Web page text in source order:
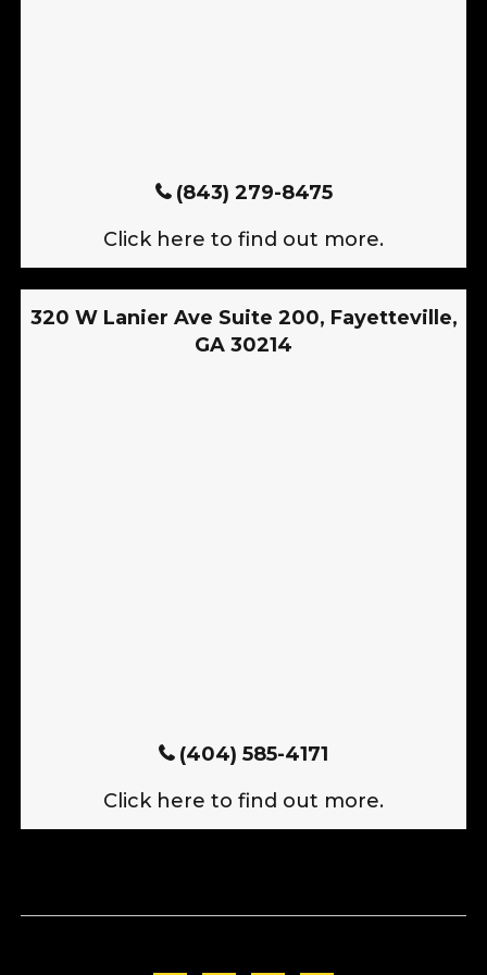
(843) 279-8475
Click here to find out more.
320 W Lanier Ave Suite 200, Fayetteville,
GA 30214
(404) 585-4171
Click here to find out more.